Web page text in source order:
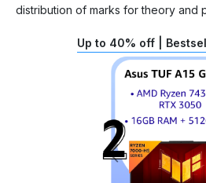
distribution of marks for theory and
Up to 40% off |